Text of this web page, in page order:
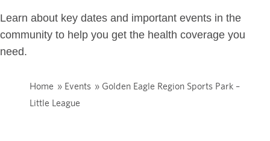
Learn about key dates and important events in the
community to help you get the health coverage you
need.
Home » Events » Golden Eagle Region Sports Park –
Little League